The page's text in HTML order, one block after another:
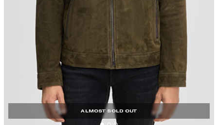
ALMOST SOLD OUT